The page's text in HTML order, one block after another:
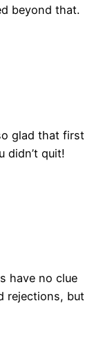
beyond that.
glad that first
didn’t quit!
have no clue
rejections, but